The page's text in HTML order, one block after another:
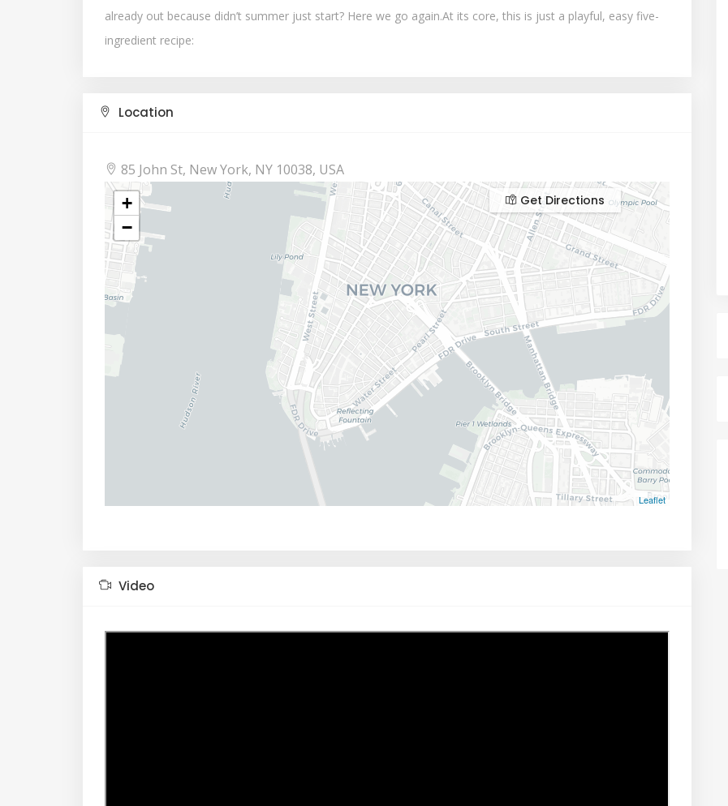
already out because didn’t summer just start? Here we go again.At its core, this is just a playful, easy five-
ingredient recipe:
Location
85 John St, New York, NY 10038, USA
+
−
Leaflet
Get Directions
Video